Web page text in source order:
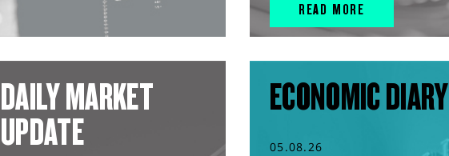
READ MORE
DAILY MARKET
UPDATE
ECONOMIC DIARY
05.08.26